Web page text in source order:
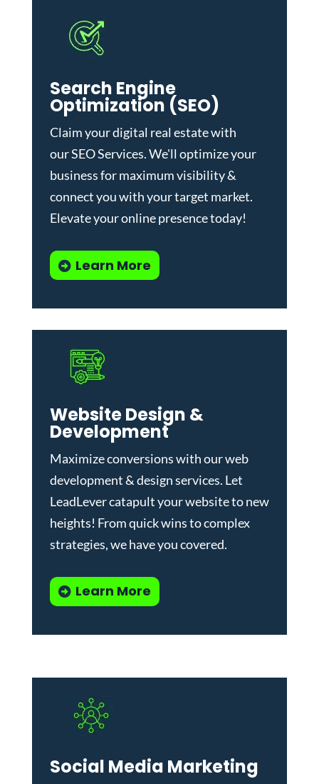
Search Engine
Optimization (SEO)
Claim your digital real estate with
ourSEO Services. We'll optimize your
business for maximum visibility &
connect you with your target market.
Elevate your online presence today!
Learn More
Website Design &
Development
Maximize conversions with ourweb
development & design services. Let
LeadLever catapult your website to new
heights! From quick wins to complex
strategies, we have you covered.
Learn More
Social Media Marketing